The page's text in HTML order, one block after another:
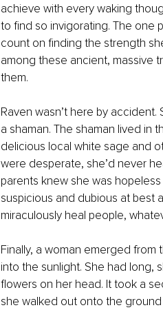
achieve with every waking
to find so invigorating. The one
count on finding the strength
among these ancient, massive
them.
Raven wasn’t here by
a shaman. The shaman lived in
delicious local white sage and
were desperate, she’d never
parents knew she was
suspicious and dubious at best
miraculously heal people,
Finally, a woman emerged
into the sunlight. She had long,
flowers on her head. It took a
she walked out onto the